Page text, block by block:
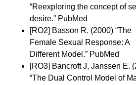
“Reexploring the concept of
desire.” PubMed
[RO2] Basson R. (2000) “The
Female Sexual Response: A
Different Model.” PubMed
[RO3] Bancroft J, Janssen E.
“The Dual Control Model of